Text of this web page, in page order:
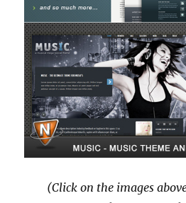
(Click on the images